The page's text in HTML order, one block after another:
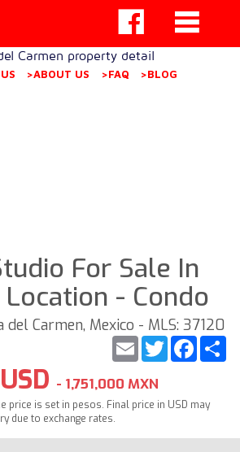
Carmen property detail
>ABOUT US >FAQ >BLOG
For Sale In
- Condo
del Carmen, Mexico - MLS: 37120
Twitter
Email
- 1,751,000 MXN
price is set in pesos. Final price in USD may
due to exchange rates.